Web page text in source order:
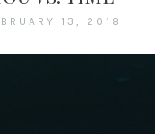
13, 2018